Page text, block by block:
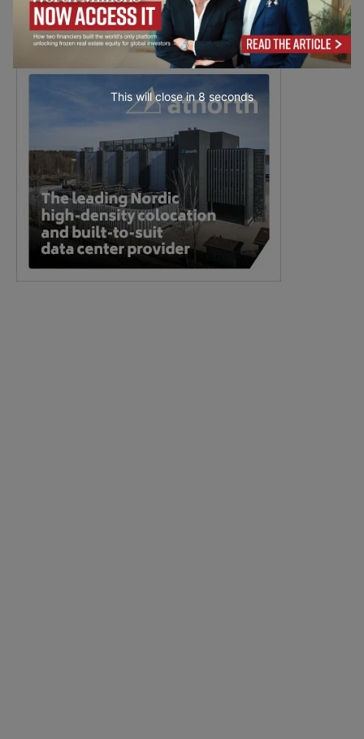
This will close in7 seconds